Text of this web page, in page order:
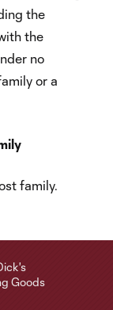
the
the
no
or a
family.